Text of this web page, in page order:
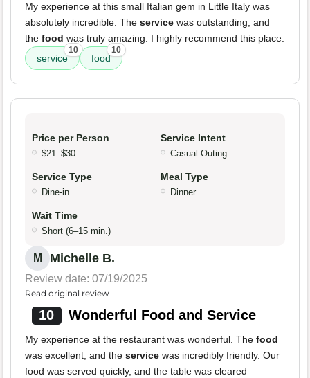
My experience at this small Italian gem in Little Italy was
absolutely incredible. The service was outstanding, and
the food was truly amazing. I highly recommend this place.
service
10
food
10
Price per Person
$21–$30
Service Intent
Casual Outing
Service Type
Dine-in
Meal Type
Dinner
Wait Time
Short (6–15 min.)
M Michelle B.
Review date: 07/19/2025
Read original review
10 Wonderful Food and Service
My experience at the restaurant was wonderful. The food
was excellent, and the service was incredibly friendly. Our
food was served quickly, and the table was cleared